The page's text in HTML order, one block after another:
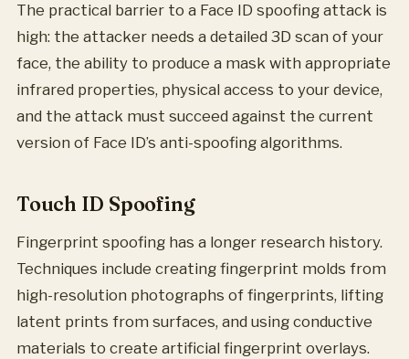
The practical barrier to a Face ID spoofing attack is
high: the attacker needs a detailed 3D scan of your
face, the ability to produce a mask with appropriate
infrared properties, physical access to your device,
and the attack must succeed against the current
version of Face ID’s anti-spoofing algorithms.
Touch ID Spoofing
Fingerprint spoofing has a longer research history.
Techniques include creating fingerprint molds from
high-resolution photographs of fingerprints, lifting
latent prints from surfaces, and using conductive
materials to create artificial fingerprint overlays.